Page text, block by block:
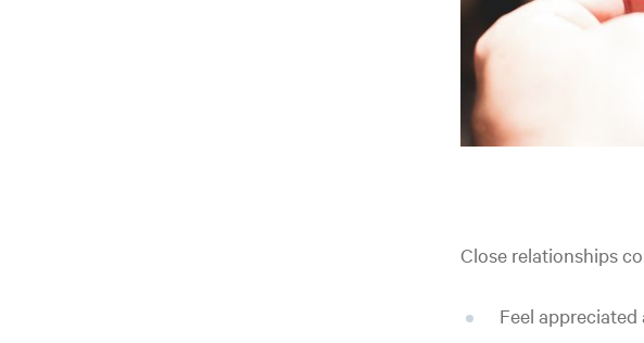
Close relationships
Feel appreciated